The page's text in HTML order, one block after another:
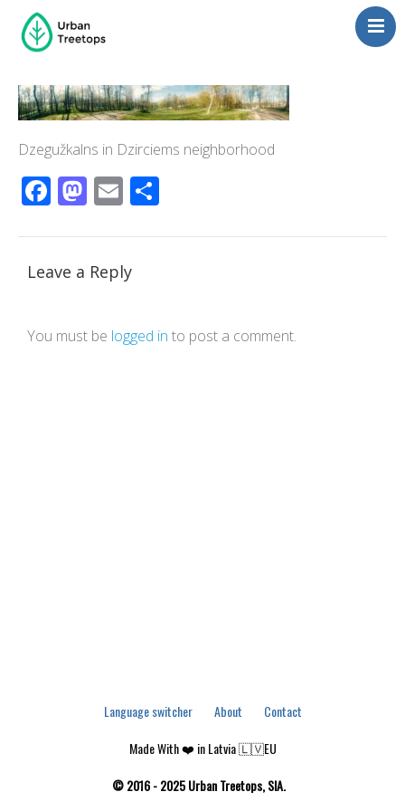
Blog
Consulting
Contact Us
Dzegužkalns in Dzirciems neighborhood
Facebook
Mastodon
Email
Leave a Reply
You must be logged in to post a comment.
Language switcher About
Contact
Made With ❤️ in Latvia 🇱🇻EU
© 2016 - 2025 Urban Treetops, SIA.